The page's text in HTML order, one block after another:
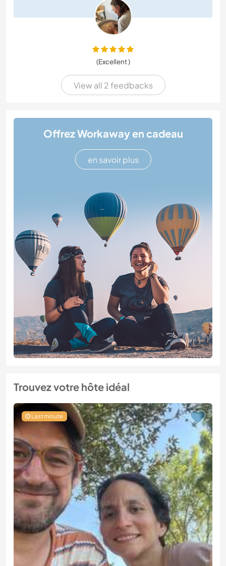
(Excellent )
View all 2 feedbacks
Offrez Workaway en cadeau
en savoir plus
Trouvez votre hôte idéal
Last minute